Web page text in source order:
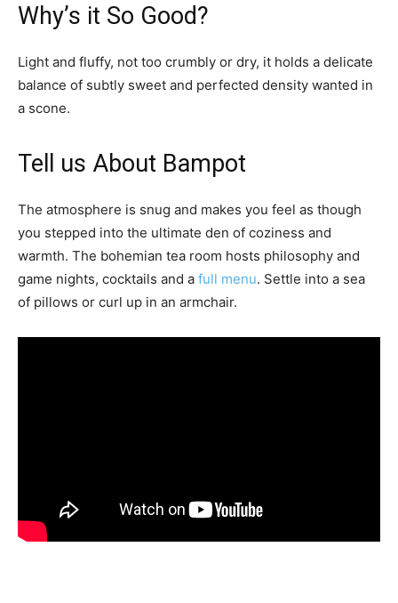
Why’s it So Good?
Light and fluffy, not too crumbly or dry, it holds a delicate
balance of subtly sweet and perfected density wanted in
a scone.
Tell us About Bampot
The atmosphere is snug and makes you feel as though
you stepped into the ultimate den of coziness and
warmth. The bohemian tea room hosts philosophy and
game nights, cocktails and a full menu. Settle into a sea
of pillows or curl up in an armchair.